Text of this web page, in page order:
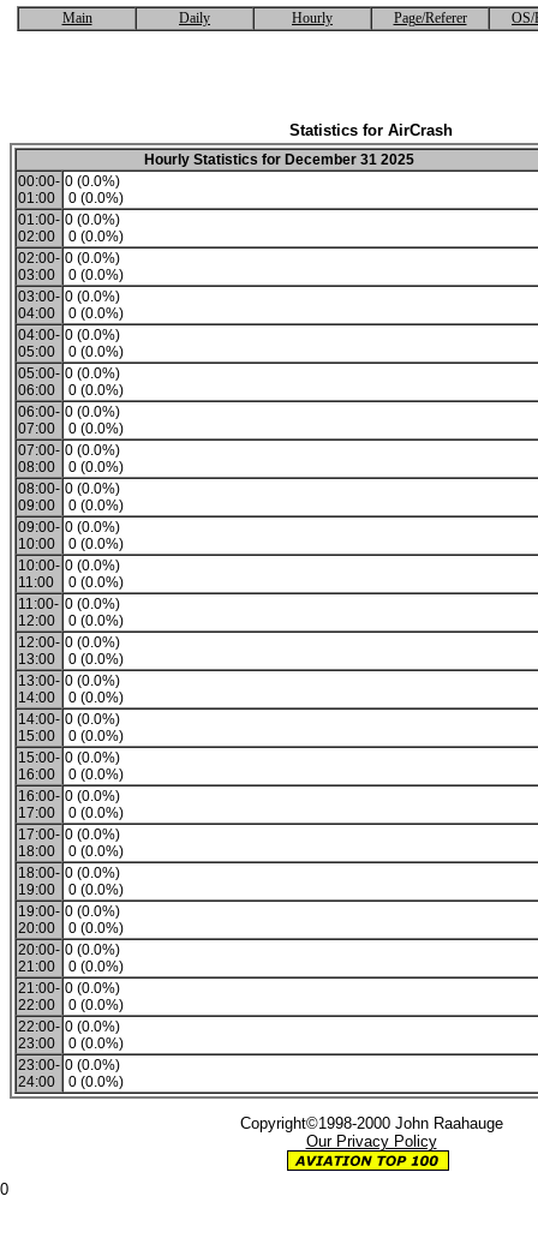
Main Daily Hourly Page/Referer OS/
Statistics for AirCrash
Hourly Statistics for December 31 2025
00:00-
01:00
0 (0.0%)
0 (0.0%)
01:00-
02:00
0 (0.0%)
0 (0.0%)
02:00-
03:00
0 (0.0%)
0 (0.0%)
03:00-
04:00
0 (0.0%)
0 (0.0%)
04:00-
05:00
0 (0.0%)
0 (0.0%)
05:00-
06:00
0 (0.0%)
0 (0.0%)
06:00-
07:00
0 (0.0%)
0 (0.0%)
07:00-
08:00
0 (0.0%)
0 (0.0%)
08:00-
09:00
0 (0.0%)
0 (0.0%)
09:00-
10:00
0 (0.0%)
0 (0.0%)
10:00-
11:00
0 (0.0%)
0 (0.0%)
11:00-
12:00
0 (0.0%)
0 (0.0%)
12:00-
13:00
0 (0.0%)
0 (0.0%)
13:00-
14:00
0 (0.0%)
0 (0.0%)
14:00-
15:00
0 (0.0%)
0 (0.0%)
15:00-
16:00
0 (0.0%)
0 (0.0%)
16:00-
17:00
0 (0.0%)
0 (0.0%)
17:00-
18:00
0 (0.0%)
0 (0.0%)
18:00-
19:00
0 (0.0%)
0 (0.0%)
19:00-
20:00
0 (0.0%)
0 (0.0%)
20:00-
21:00
0 (0.0%)
0 (0.0%)
21:00-
22:00
0 (0.0%)
0 (0.0%)
22:00-
23:00
0 (0.0%)
0 (0.0%)
23:00-
24:00
0 (0.0%)
0 (0.0%)
Copyright©1998-2000 John Raahauge
Our Privacy Policy
0